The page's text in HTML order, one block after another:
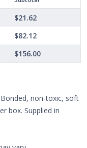
$21.62
$82.12
$156.00
non-toxic, soft
box. Supplied in